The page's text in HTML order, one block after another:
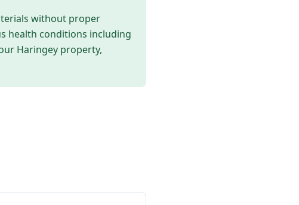
without proper
health conditions including
Haringey property,